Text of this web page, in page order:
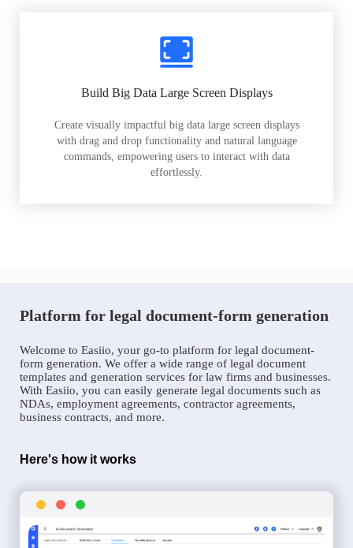
Build Big Data Large Screen Displays
Create visually impactful big data large screen displays
with drag and drop functionality and natural language
commands, empowering users to interact with data
effortlessly.
Platform for legal document-form generation
Welcome to Easiio, your go-to platform for legal document-
form generation. We offer a wide range of legal document
templates and generation services for law firms and businesses.
With Easiio, you can easily generate legal documents such as
NDAs, employment agreements, contractor agreements,
business contracts, and more.
Here's how it works